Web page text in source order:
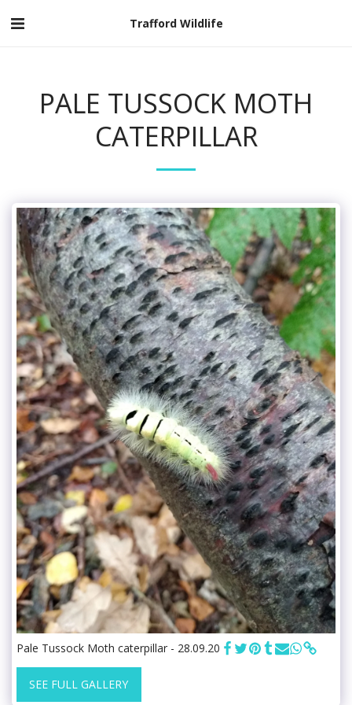
Trafford Wildlife
PALE TUSSOCK MOTH
CATERPILLAR
Pale Tussock Moth caterpillar - 28.09.20
SEE FULL GALLERY